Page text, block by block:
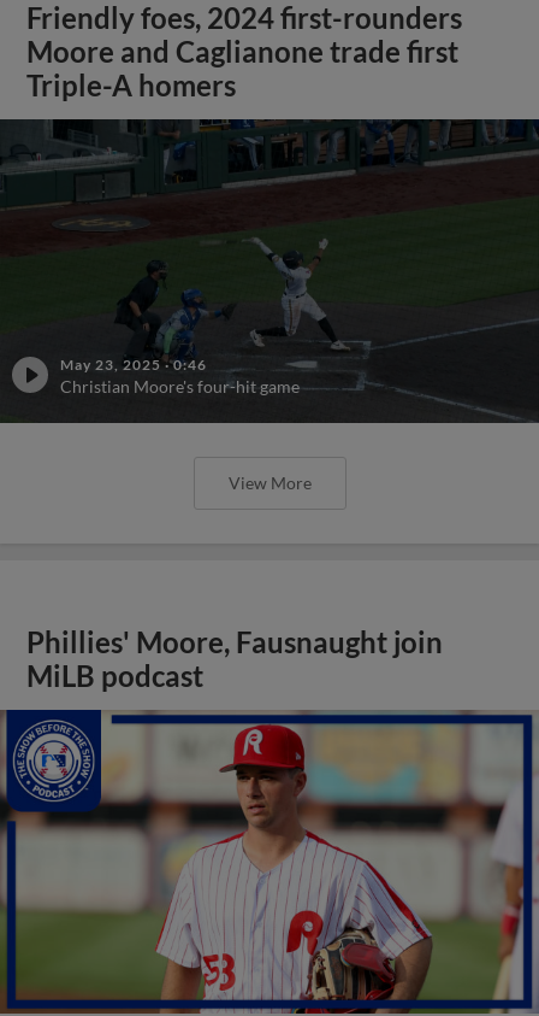
Friendly foes, 2024 first-rounders
Moore and Caglianone trade first
Triple-A homers
May 23, 2025 ·0:46
Christian Moore's four-hit game
View More
Phillies' Moore, Fausnaught join
MiLB podcast